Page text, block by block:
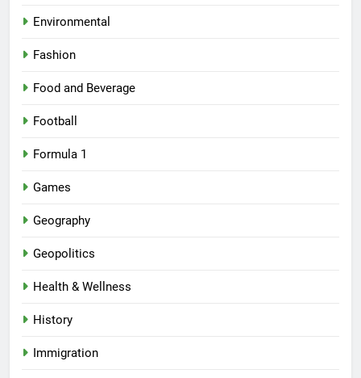
Environmental
Fashion
Food and Beverage
Football
Formula 1
Games
Geography
Geopolitics
Health & Wellness
History
Immigration